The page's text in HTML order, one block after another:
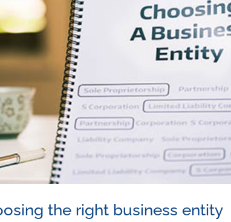
the right business entity